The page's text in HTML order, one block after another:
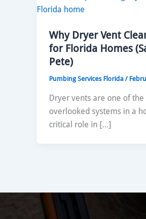
Why Dryer Vent
for Florida Homes
Pete)
Pumbing Services Florida /
Dryer vents are one of
overlooked systems in a
critical role in […]